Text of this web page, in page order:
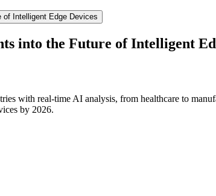
into the Future of Intelligent
with real-time AI analysis, from healthcare to
by 2026.